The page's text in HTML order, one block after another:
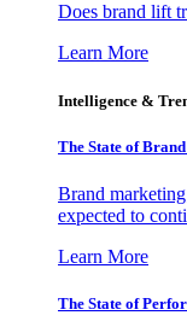
Does brand lift
Learn More
Intelligence &
The State of
Brand
expected to
Learn More
The State of